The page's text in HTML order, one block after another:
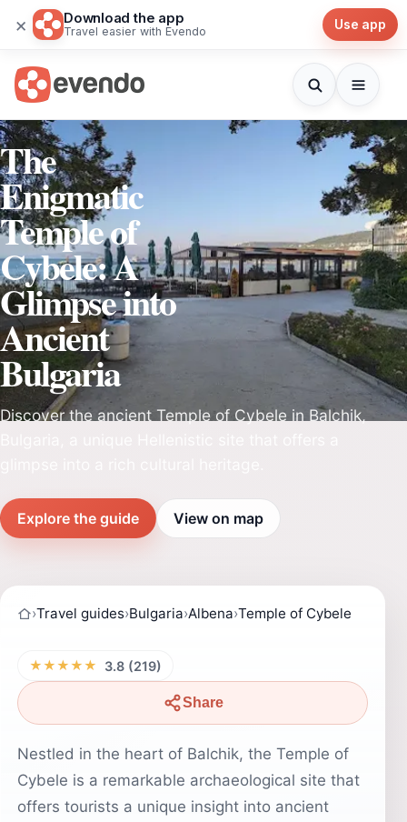
× Download the app
Travel easier with Evendo Use app
The
Enigmatic
Temple of
Cybele: A
Glimpse into
Ancient
Bulgaria
Discover the ancient Temple of Cybele in Balchik,
Explore the guide View on map
›Travel guides›Bulgaria›Albena›Temple of Cybele
★★★★★ 3.8 (219)
Share
Nestled in the heart of Balchik, the Temple of
Cybele is a remarkable archaeological site that
offers tourists a unique insight into ancient